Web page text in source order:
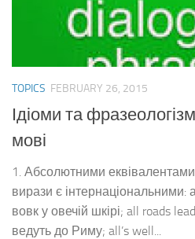
TOPICS FEBRUARY 26, 2015
Ідіоми та
мові
1. Абсолютними еквівалентами
вирази є інтернаціональними:
вовк у овечій шкірі; all roads
ведуть до Риму; all’s well...